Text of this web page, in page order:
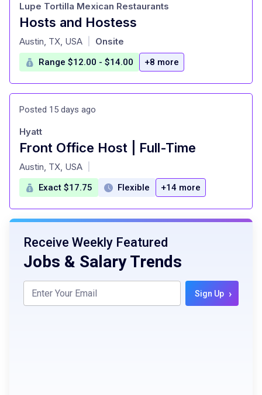
Hosts and Hostess
at
Lupe Tortilla Mexican Restaurants
Austin, TX, USA Onsite
Range $12.00 - $14.00 +8 more
Posted 15 days ago
Front Office Host | Full-Time
at
Hyatt
Austin, TX, USA
Exact $17.75 Flexible +14 more
Receive Weekly Featured
Jobs & Salary Trends
Sign Up ›